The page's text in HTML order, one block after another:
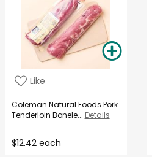
Like
Coleman Natural Foods Pork
Tenderloin Bonele... Details
$12.42 each